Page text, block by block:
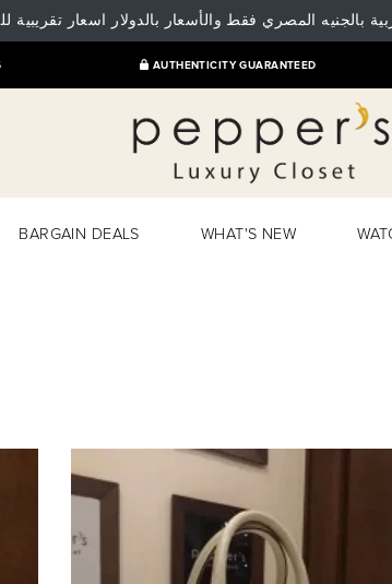
بالجنيه المصري فقط والأسعار بالدولار اسعار تقريبية
AUTHENTICITY GUARANTEED
BARGAIN DEALS WHAT'S NEW